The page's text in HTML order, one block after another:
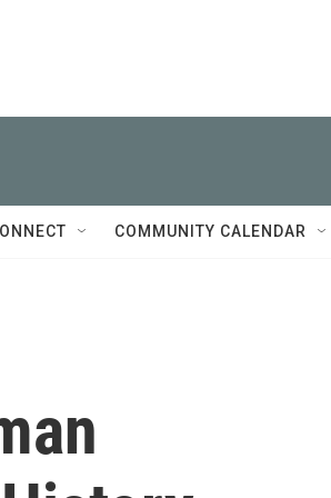
COMMUNITY CALENDAR